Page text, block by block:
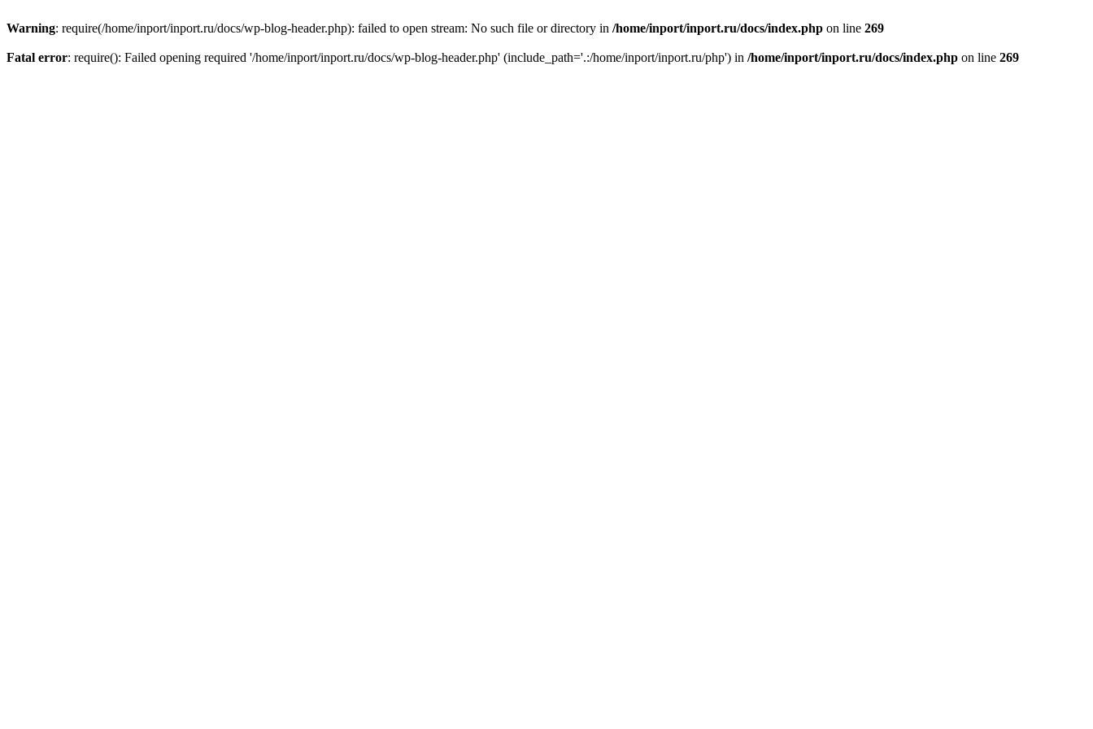
Warning: require(/home/inport/inport.ru/docs/wp-blog-header.php): failed to open stream: No such file or directory in /home/inport/inport.ru/docs/index.php on line 269
Fatal error: require(): Failed opening required '/home/inport/inport.ru/docs/wp-blog-header.php' (include_path='.:/home/inport/inport.ru/php') in /home/inport/inport.ru/docs/index.php on line 269